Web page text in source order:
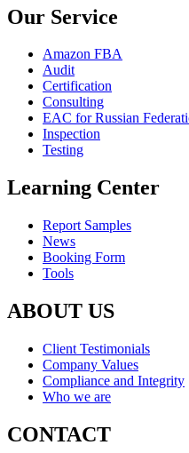
Our Service
Amazon FBA
Audit
Certification
Consulting
EAC for Russian
Inspection
Testing
Learning Center
Report Samples
News
Booking Form
Tools
ABOUT US
Client Testimonials
Company Values
Compliance and Integrity
Who we are
CONTACT